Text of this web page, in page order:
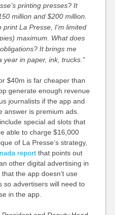
printing presses? It
million and $200 million.
La Presse, I’m limited
maximum. What does
It brings me
in paper, ink, trucks.”
$40m is far cheaper than
generate enough revenue
journalists if the app and
answer is premium ads.
special ad slots that
able to charge $16,000
of La Presse’s strategy,
reportthat points out
other digital advertising in
the app doesn’t use
so advertisers will need to
in the app.